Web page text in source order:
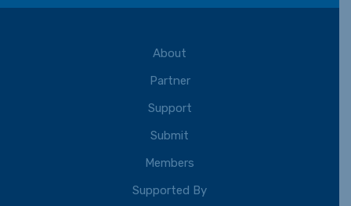
About
Partner
Support
Submit
Members
Supported By